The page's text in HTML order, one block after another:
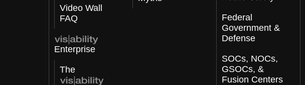
Video Wall
FAQ
Enterprise
The
Federal
Government &
Defense
SOCs, NOCs,
GSOCs, &
Fusion Centers